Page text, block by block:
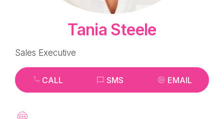
Tania Steele
Sales Executive
CALL SMS EMAIL